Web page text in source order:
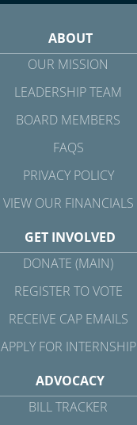
ABOUT
OUR MISSION
LEADERSHIP TEAM
BOARD MEMBERS
FAQS
PRIVACY POLICY
VIEW OUR FINANCIALS
GET INVOLVED
DONATE (MAIN)
REGISTER TO VOTE
RECEIVE CAP EMAILS
APPLY FOR INTERNSHIP
ADVOCACY
BILL TRACKER